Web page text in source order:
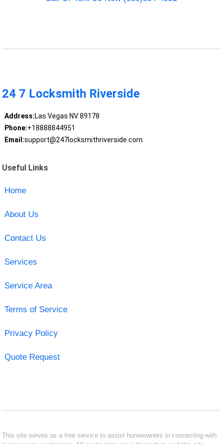
24 7 Locksmith Riverside
Address:Las Vegas NV 89178
Phone:+18888844951
Email:support@247locksmithriverside.com
Useful Links
Home
About Us
Contact Us
Services
Service Area
Terms of Service
Privacy Policy
Quote Request
This site serves as a free service to assist homeowners in connecting with